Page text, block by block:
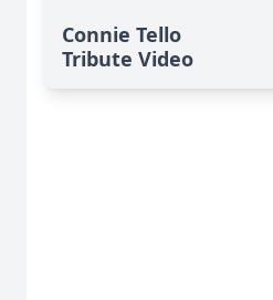
Connie Tello
Tribute Video